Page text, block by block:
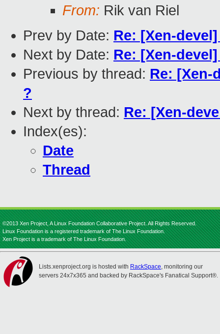
From: Rik van Riel
Prev by Date: Re: [Xen-
Next by Date: Re: [Xen-
Previous by thread: Re: [Xen-
?
Next by thread: Re: [Xen-
Index(es):
Date
Thread
©2013 Xen Project, A Linux Foundation Collaborative Project. All Rights Reserved.
Linux Foundation is a registered trademark of The Linux Foundation.
Xen Project is a trademark of The Linux Foundation.
Lists.xenproject.org is hosted with RackSpace, monitoring our
servers 24x7x365 and backed by RackSpace's Fanatical Support®.